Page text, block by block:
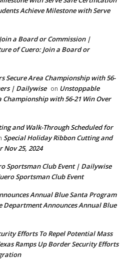
Achieve Milestone with Serve
a Board or Commission |
of Cuero: Join a Board or
Secure Area Championship with 56-
| Dailywise on Unstoppable
Championship with 56-21 Win Over
and Walk-Through Scheduled for
Special Holiday Ribbon Cutting and
Nov 25, 2024
Sportsman Club Event | Dailywise
Sportsman Club Event
Annual Blue Santa Program
Department Announces Annual Blue
Efforts To Repel Potential Mass
Ramps Up Border Security Efforts